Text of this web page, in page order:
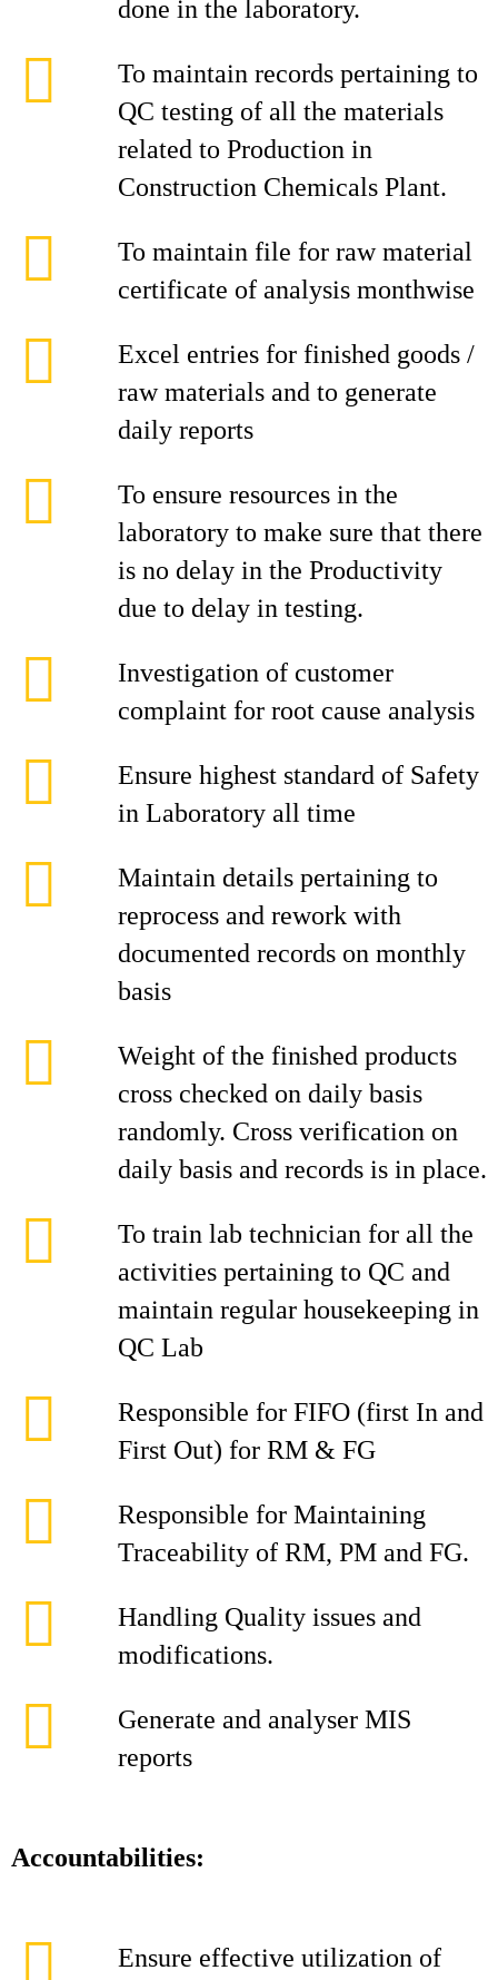
done in the laboratory.
To maintain records pertaining to
QC testing of all the materials
related to Production in
Construction Chemicals Plant.
To maintain file for raw material
certificate of analysis monthwise
Excel entries for finished goods /
raw materials and to generate
daily reports
To ensure resources in the
laboratory to make sure that there
is no delay in the Productivity
due to delay in testing.
Investigation of customer
complaint for root cause analysis
Ensure highest standard of Safety
in Laboratory all time
Maintain details pertaining to
reprocess and rework with
documented records on monthly
basis
Weight of the finished products
cross checked on daily basis
randomly. Cross verification on
daily basis and records is in place.
To train lab technician for all the
activities pertaining to QC and
maintain regular housekeeping in
QC Lab
Responsible for FIFO (first In and
First Out) for RM & FG
Responsible for Maintaining
Traceability of RM, PM and FG.
Handling Quality issues and
modifications.
Generate and analyser MIS
reports
Accountabilities:
Ensure effective utilization of